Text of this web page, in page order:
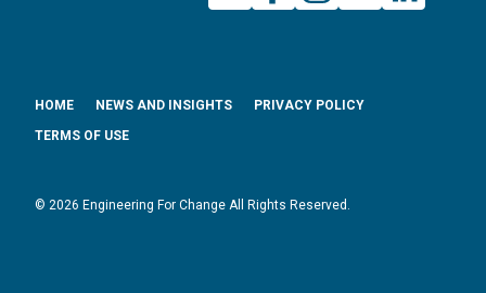
© 2026 Engineering For Change All Rights Reserved.
HOME NEWS AND INSIGHTS
PRIVACY POLICY
TERMS OF USE